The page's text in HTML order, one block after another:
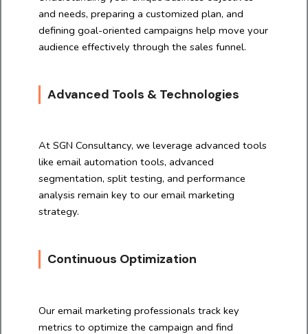
and needs, preparing a customized plan, and
defining goal-oriented campaigns help move your
audience effectively through the sales funnel.
Advanced Tools & Technologies
At SGN Consultancy, we leverage advanced tools
like email automation tools, advanced
segmentation, split testing, and performance
analysis remain key to our email marketing
strategy.
Continuous Optimization
Our email marketing professionals track key
metrics to optimize the campaign and find